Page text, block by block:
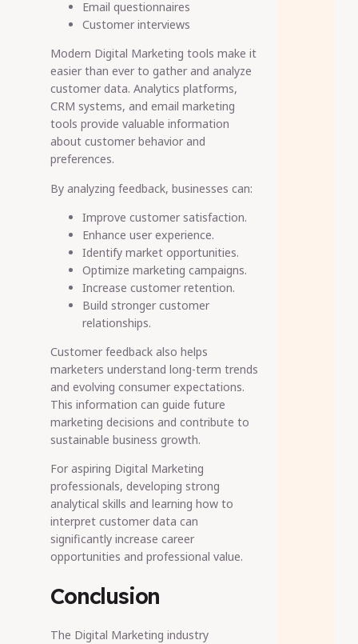
Email questionnaires
Customer interviews
Modern Digital Marketing tools make it
easier than ever to gather and analyze
customer data. Analytics platforms,
CRM systems, and email marketing
tools provide valuable information
about customer behavior and
preferences.
By analyzing feedback, businesses can:
Improve customer satisfaction.
Enhance user experience.
Identify market opportunities.
Optimize marketing campaigns.
Increase customer retention.
Build stronger customer
relationships.
Customer feedback also helps
marketers understand long-term trends
and evolving consumer expectations.
This information can guide future
marketing decisions and contribute to
sustainable business growth.
For aspiring Digital Marketing
professionals, developing strong
analytical skills and learning how to
interpret customer data can
significantly increase career
opportunities and professional value.
Conclusion
The Digital Marketing industry